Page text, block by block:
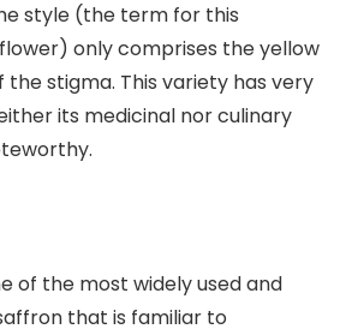
style (the term for this
only comprises the yellow
stigma. This variety has very
its medicinal nor culinary
of the most widely used and
that is familiar to